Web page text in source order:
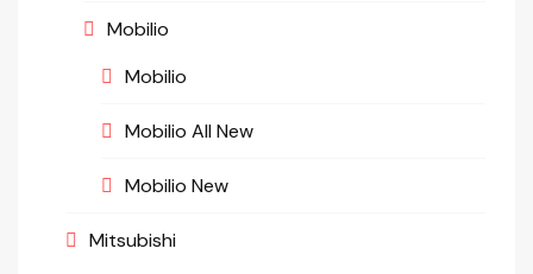
Mobilio
Mobilio
Mobilio All New
Mobilio New
Mitsubishi